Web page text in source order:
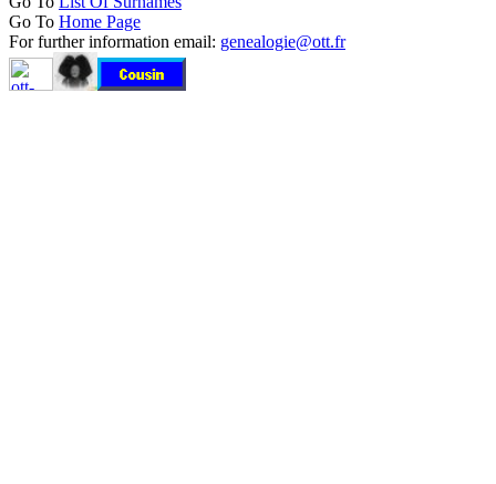
Go To Home Page
For further information email: genealogie@ott.fr